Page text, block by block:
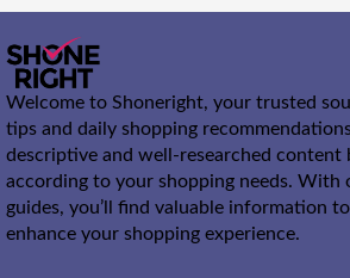
Welcome to Shoneright, your trusted
tips and daily shopping
descriptive and well-researched content
according to your shopping needs.
guides, you’ll find valuable information
enhance your shopping experience.